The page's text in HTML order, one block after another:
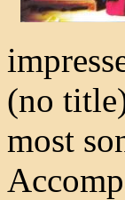
(no
most